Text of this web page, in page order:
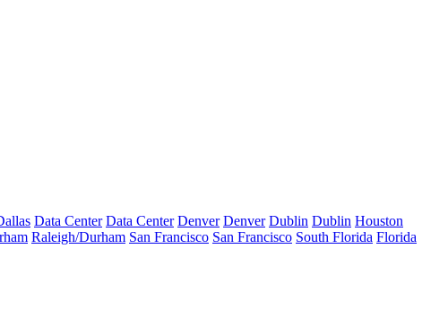
Data Center Data Center Denver Denver Dublin Dublin Houston
Raleigh/Durham San Francisco San Francisco South Florida Florida